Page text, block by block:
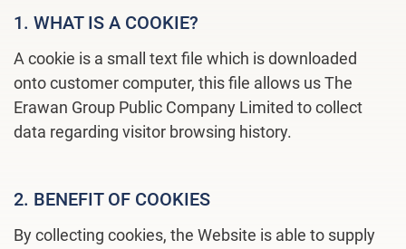
1. WHAT IS A COOKIE?
A cookie is a small text file which is downloaded
onto customer computer, this file allows us The
Erawan Group Public Company Limited to collect
data regarding visitor browsing history.
2. BENEFIT OF COOKIES
By collecting cookies, the Website is able to supply